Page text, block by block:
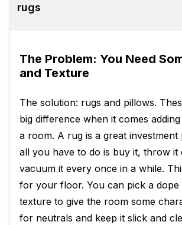
rugs
The Problem: You Need
and Texture
The solution: rugs and pillows.
big difference when it comes
a room. A rug is a great investment
all you have to do is buy it, throw it
vacuum it every once in a while.
for your floor. You can pick a
texture to give the room some
for neutrals and keep it slick and